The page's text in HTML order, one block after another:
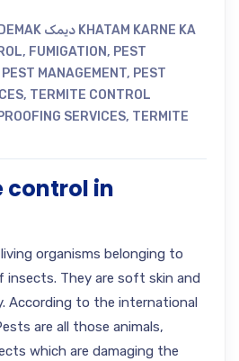
DEMAK دیمک KHATAM KARNE KA
, FUMIGATION, PEST
PEST MANAGEMENT, PEST
, TERMITE CONTROL
SERVICES, TERMITE
control in
organisms belonging to
They are soft skin and
According to the international
are all those animals,
which are damaging the